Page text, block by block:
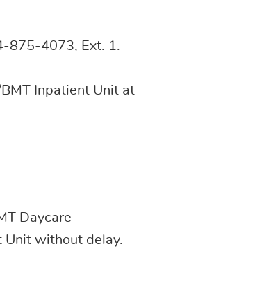
875-4073, Ext. 1.
Inpatient Unit at
Daycare
Unit without delay.